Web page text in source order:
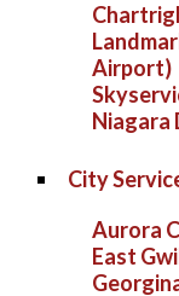
Airport)
City
Aurora
East